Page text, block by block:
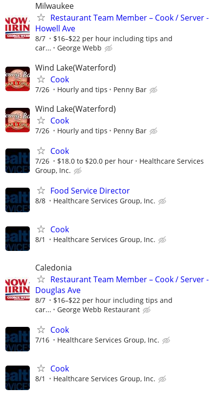
Milwaukee
Restaurant Team Member – Cook / Server -
Howell Ave
8/7
$16–$22 per hour including tips and
car...
George Webb
Wind Lake(Waterford)
Cook
7/26 Hourly and tips Penny Bar
Wind Lake(Waterford)
Cook
7/26 Hourly and tips Penny Bar
Cook
7/26 $18.0 to $20.0 per hour
Healthcare Services
Group, Inc.
Food Service Director
8/8 Healthcare Services Group, Inc.
Cook
8/1 Healthcare Services Group, Inc.
Caledonia
Restaurant Team Member – Cook / Server -
Douglas Ave
8/7
$16–$22 per hour including tips and
car...
George Webb Restaurant
Cook
7/16 Healthcare Services Group, Inc.
Cook
8/1 Healthcare Services Group, Inc.